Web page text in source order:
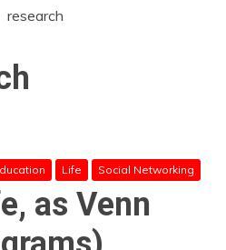
research
Life Social Networking
as Venn